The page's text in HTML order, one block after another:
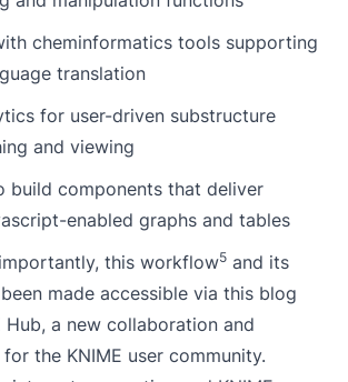
cheminformatics tools supporting
translation
for user-driven substructure
and viewing
build components that deliver
enabled graphs and tables
this workflow5 and its
made accessible via this blog
Hub, a new collaboration and
the KNIME user community.